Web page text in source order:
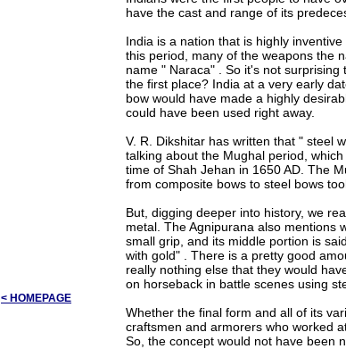
< HOMEPAGE
have the cast and range of its
India is a nation that is highly
this period, many of the weapons the
name " Naraca" . So it's not
the first place? India at a very early
bow would have made a highly
could have been used right away.
V. R. Dikshitar has written that " steel
talking about the Mughal period,
time of Shah Jehan in 1650 AD. The
from composite bows to steel bows
But, digging deeper into history, we
metal. The Agnipurana also mentions
small grip, and its middle portion is
with gold" . There is a pretty good
really nothing else that they would
on horseback in battle scenes using
Whether the final form and all of its
craftsmen and armorers who worked
So, the concept would not have been